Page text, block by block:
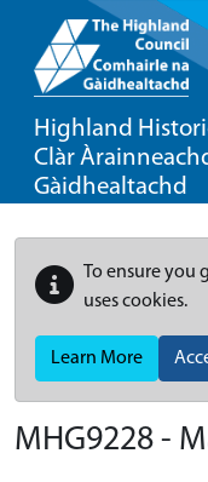
Highland
Clàr
Gàidhealtachd
To ensure you
uses cookies.
Learn More
MHG9228 -